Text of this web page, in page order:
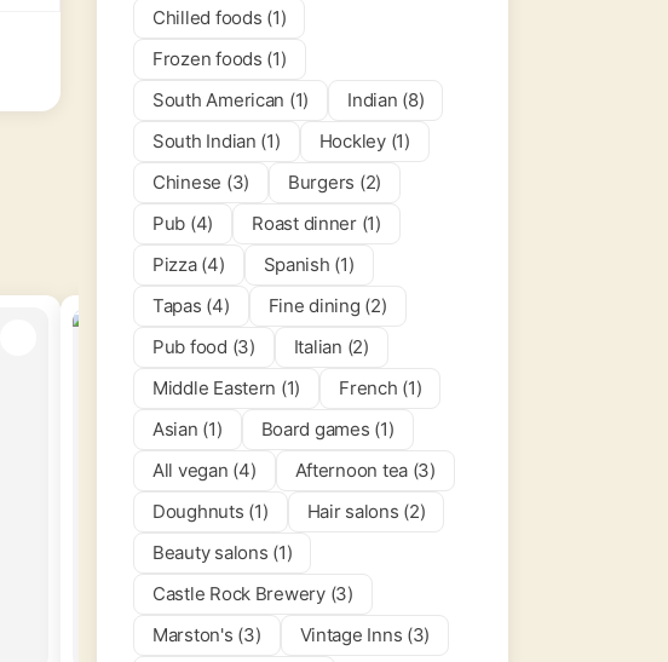
Chilled foods (1)
Frozen foods (1)
South American (1)
Indian (8)
South Indian (1)
Hockley (1)
Chinese (3)
Burgers (2)
Pub (4)
Roast dinner (1)
Pizza (4)
Spanish (1)
Tapas (4)
Fine dining (2)
Pub food (3)
Italian (2)
Middle Eastern (1)
French (1)
Asian (1)
Board games (1)
All vegan (4)
Afternoon tea (3)
Doughnuts (1)
Hair salons (2)
Beauty salons (1)
Castle Rock Brewery (3)
Marston's (3)
Vintage Inns (3)